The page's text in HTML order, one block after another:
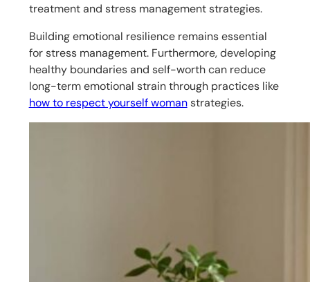
treatment and stress management strategies.
Building emotional resilience remains essential
for stress management. Furthermore, developing
healthy boundaries and self-worth can reduce
long-term emotional strain through practices like
how to respect yourself womanstrategies.